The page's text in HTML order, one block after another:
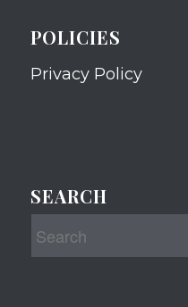
POLICIES
Privacy Policy
SEARCH